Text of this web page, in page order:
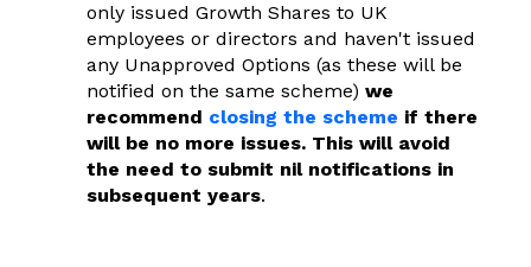
only issued Growth Shares to UK
employees or directors and haven't issued
any Unapproved Options (as these will be
notified on the same scheme) we
recommend closing the scheme if there
will be no more issues. This will avoid
the need to submit nil notifications in
subsequent years.